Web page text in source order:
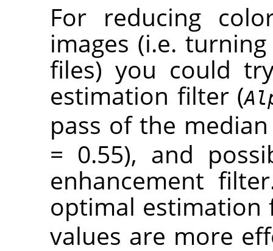
For reducing
images (i.e.
files) you could
estimation filter (
pass of the
= 0.55), and
enhancement
optimal
values are more